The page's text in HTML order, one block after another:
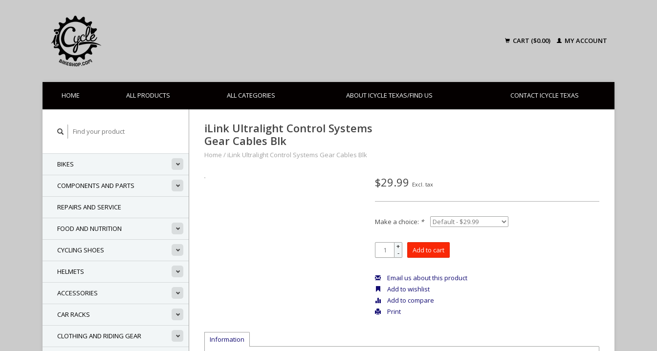
CART ($0.00) MY ACCOUNT
HOME ALL PRODUCTS ALL CATEGORIES ABOUT ICYCLE TEXAS/FIND US CONTACT ICYCLE TEXAS
BIKES
COMPONENTS AND PARTS
REPAIRS AND SERVICE
FOOD AND NUTRITION
CYCLING SHOES
HELMETS
ACCESSORIES
CAR RACKS
CLOTHING AND RIDING GEAR
iLink Ultralight Control Systems
Gear Cables Blk
Home / iLink Ultralight Control Systems Gear Cables Blk
$29.99 Excl. tax
Make a choice: *
+
- Add to cart
Email us about this product
Add to wishlist
Add to compare
Print
Information